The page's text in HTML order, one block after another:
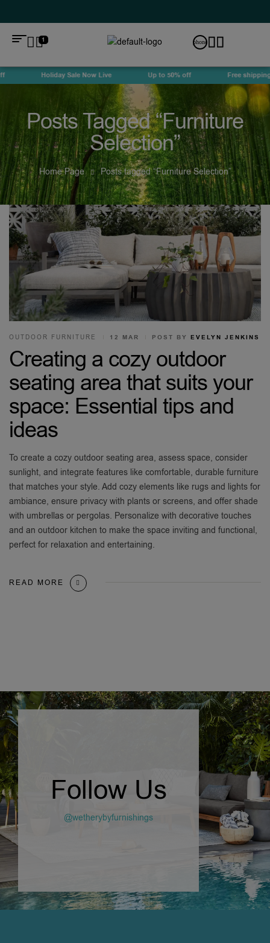
1
Holiday Sale Now Live Up to 50% off Free shipping
Posts Tagged “Furniture
Selection”
Home Page Posts tagged “Furniture Selection”
OUTDOOR FURNITURE 12 MAR POST BY EVELYN JENKINS
Creating a cozy outdoor
seating area that suits your
space: Essential tips and
ideas
To create a cozy outdoor seating area, assess space, consider
sunlight, and integrate features like comfortable, durable furniture
that matches your style. Add cozy elements like rugs and lights for
ambiance, ensure privacy with plants or screens, and offer shade
with umbrellas or pergolas. Personalize with decorative touches
and an outdoor kitchen to make the space inviting and functional,
perfect for relaxation and entertaining.
READ MORE
Follow Us
@wetherybyfurnishings